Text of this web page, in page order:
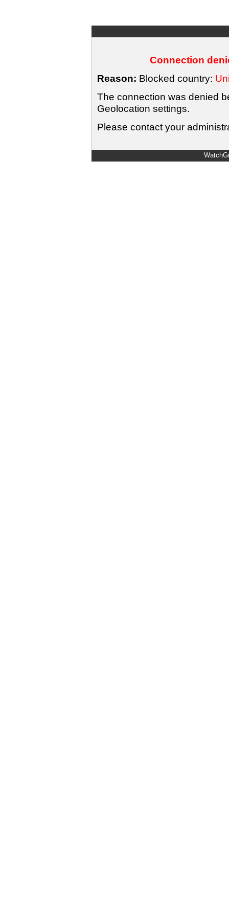
Connection
Reason: Blocked country:
The connection was denied
Geolocation settings.
Please contact your